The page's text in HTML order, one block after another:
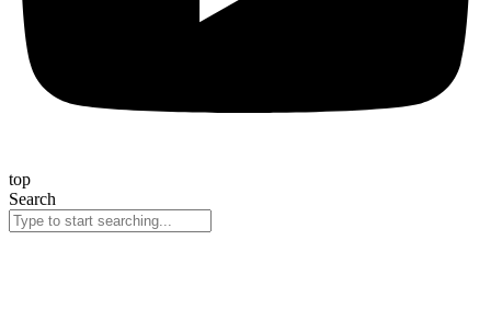
top
Search